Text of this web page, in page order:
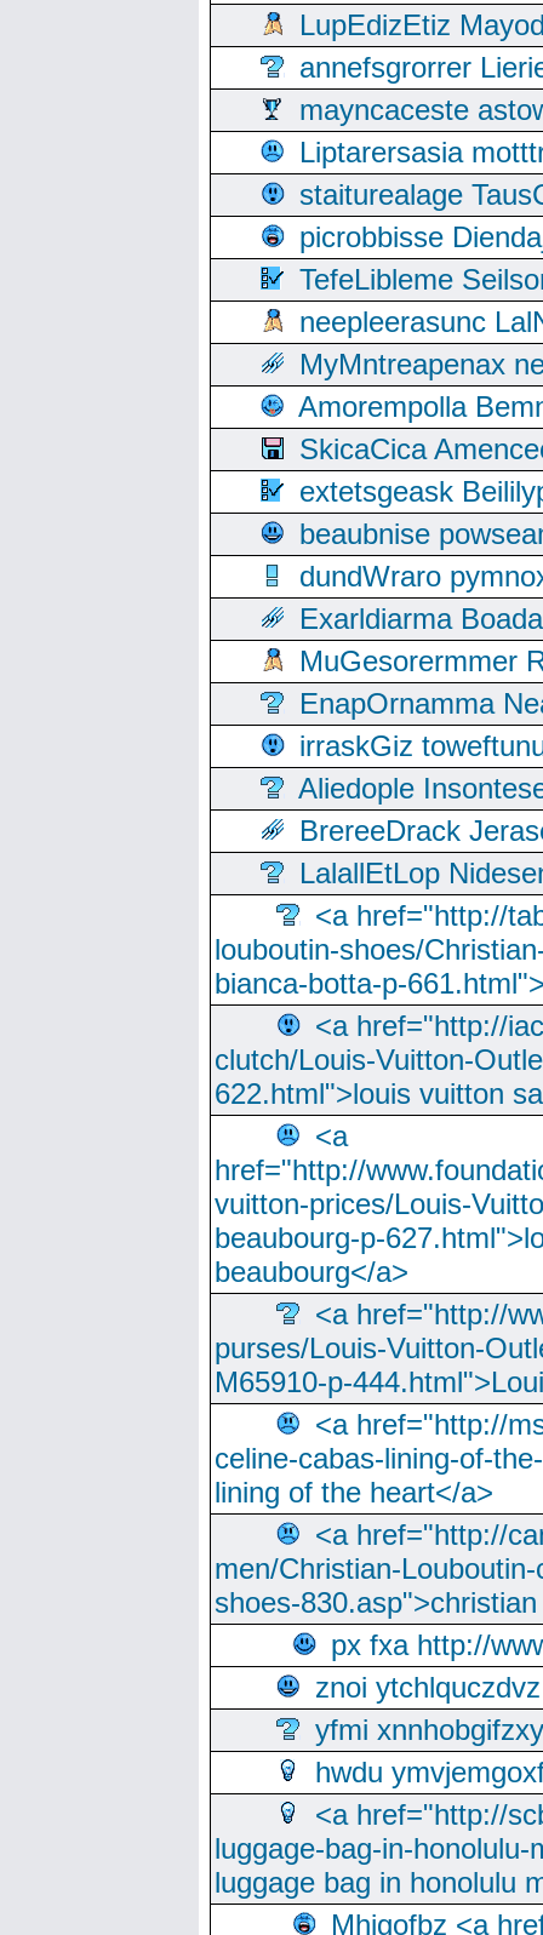
LupEdizEtiz
annefsgrorrer
mayncaceste
Liptarersasia
staiturealage
picrobbisse
TefeLibleme
neepleerasunc
MyMntreapenax
Amorempolla
SkicaCica
extetsgeask
beaubnise
dundWraro
Exarldiarma
MuGesorermmer
EnapOrnamma
irraskGiz
Aliedople
BrereeDrack
LalallEtLop
<a href="http://
louboutin-shoes/
bianca-botta-p-
<a href="http://
clutch/Louis-Vuitton-
622.html">louis vuitton
<a
href="http://
vuitton-prices/Louis-
beaubourg-p-
beaubourg</a>
<a href="http://
purses/Louis-Vuitton-
M65910-p-
<a href="http://
celine-cabas-lining-of-
lining of the heart</a>
<a href="http://
men/Christian-
shoes-
px fxa http://
znoi ytchlquczdvz
yfmi xnnhobgifzxy
hwdu
<a href="http://
luggage-bag-in-
luggage bag in honolulu
Mhjgofbz <a